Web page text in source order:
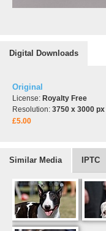
Digital Downloads
Original
License: Royalty Free
Resolution: 3750 x 3000 px
£5.00
Similar Media IPTC